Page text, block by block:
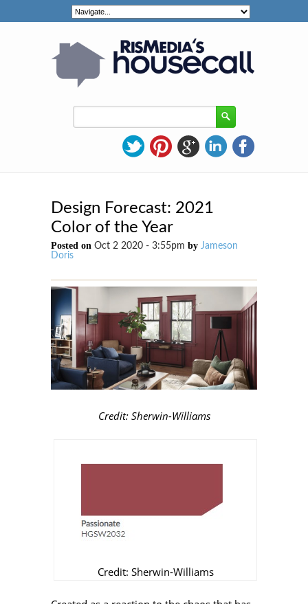
Design Forecast: 2021
Color of the Year
Posted on Oct 2 2020 - 3:55pm by Jameson
Doris
Credit: Sherwin-Williams
Credit: Sherwin-Williams